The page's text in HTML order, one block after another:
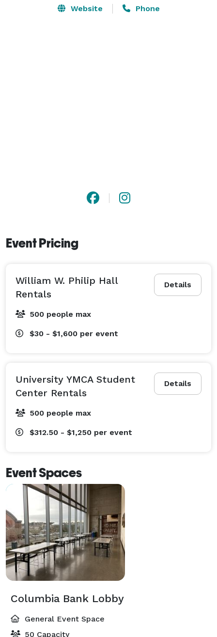
Website Phone
Event Pricing
Details
William W. Philip Hall
Rentals
500 people max
$30 - $1,600 per event
Details
University YMCA Student
Center Rentals
500 people max
$312.50 - $1,250 per event
Event Spaces
Columbia Bank Lobby
General Event Space
50 Capacity